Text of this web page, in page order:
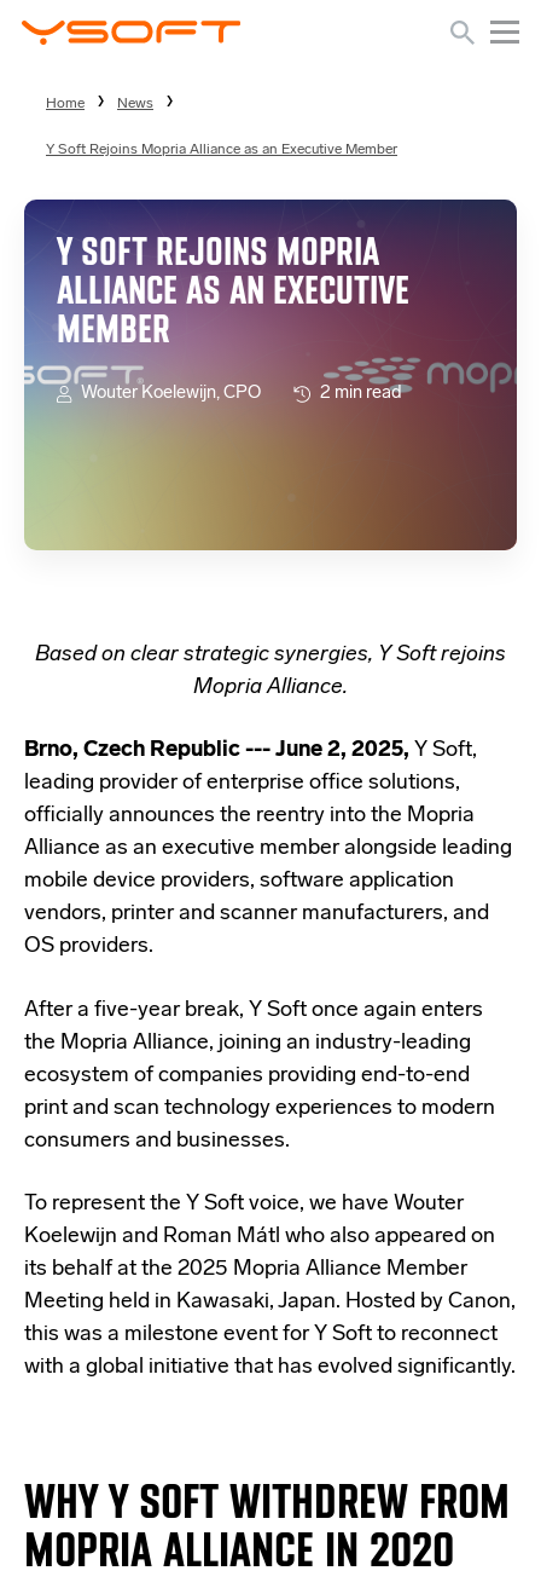
Home News
Y Soft Rejoins Mopria Alliance as an Executive Member
Y SOFT REJOINS MOPRIA
ALLIANCE AS AN EXECUTIVE
MEMBER
Wouter Koelewijn, CPO 2 min read
Based on clear strategic synergies, Y Soft rejoins
Mopria Alliance.
Brno, Czech Republic --- June 2, 2025, Y Soft,
leading provider of enterprise office solutions,
officially announces the reentry into the Mopria
Alliance as an executive member alongside leading
mobile device providers, software application
vendors, printer and scanner manufacturers, and
OS providers.
After a five-year break, Y Soft once again enters
the Mopria Alliance, joining an industry-leading
ecosystem of companies providing end-to-end
print and scan technology experiences to modern
consumers and businesses.
To represent the Y Soft voice, we have Wouter
Koelewijn and Roman Mátl who also appeared on
its behalf at the 2025 Mopria Alliance Member
Meeting held in Kawasaki, Japan. Hosted by Canon,
this was a milestone event for Y Soft to reconnect
with a global initiative that has evolved significantly.
WHY Y SOFT WITHDREW FROM
MOPRIA ALLIANCE IN 2020